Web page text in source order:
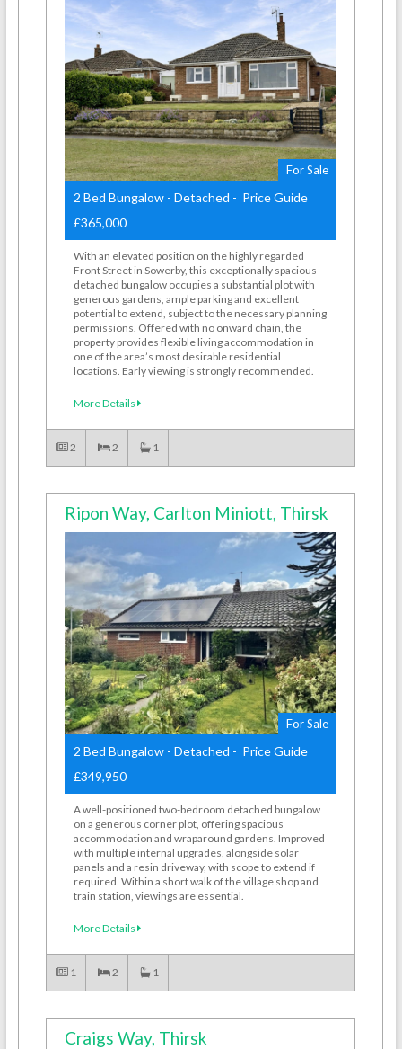
For Sale
2 Bed Bungalow - Detached - Price Guide
£365,000
With an elevated position on the highly regarded
Front Street in Sowerby, this exceptionally spacious
detached bungalow occupies a substantial plot with
generous gardens, ample parking and excellent
potential to extend, subject to the necessary planning
permissions. Offered with no onward chain, the
property provides flexible living accommodation in
one of the area’s most desirable residential
locations. Early viewing is strongly recommended.
More Details
2 2 1
Ripon Way, Carlton Miniott, Thirsk
For Sale
2 Bed Bungalow - Detached - Price Guide
£349,950
A well-positioned two-bedroom detached bungalow
on a generous corner plot, offering spacious
accommodation and wraparound gardens. Improved
with multiple internal upgrades, alongside solar
panels and a resin driveway, with scope to extend if
required. Within a short walk of the village shop and
train station, viewings are essential.
More Details
1 2 1
Craigs Way, Thirsk